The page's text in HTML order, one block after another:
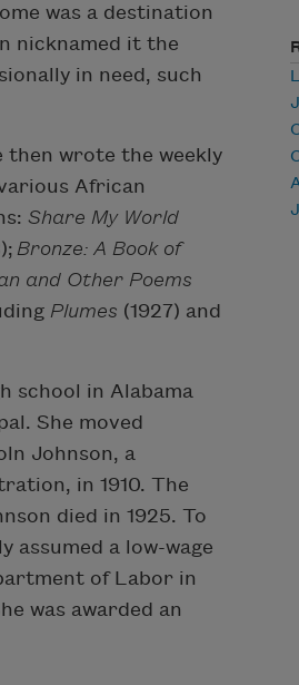
was a destination
nicknamed it the
in need, such
then wrote the weekly
African
Share My World
Bronze: A Book of
and Other Poems
Plumes (1927) and
school in Alabama
She moved
Johnson, a
in 1910. The
died in 1925. To
assumed a low-wage
of Labor in
was awarded an